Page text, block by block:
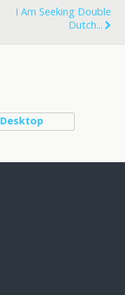
I Am Seeking Double
Dutch...
Desktop